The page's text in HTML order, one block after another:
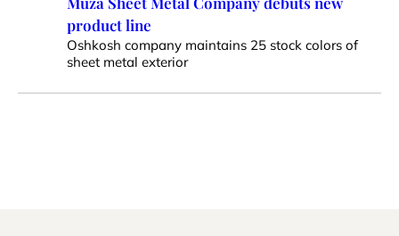
product line
Oshkosh company maintains 25 stock colors of
sheet metal exterior